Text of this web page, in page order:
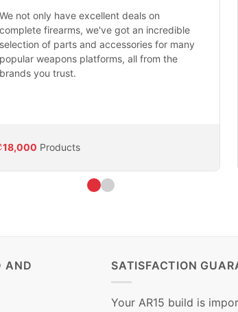
We not only have excellent deals on
complete firearms, we've got an incredible
selection of parts and accessories for many
popular weapons platforms, all from the
brands you trust.
18,000 Products
AND
SATISFACTION
Your AR15 build is